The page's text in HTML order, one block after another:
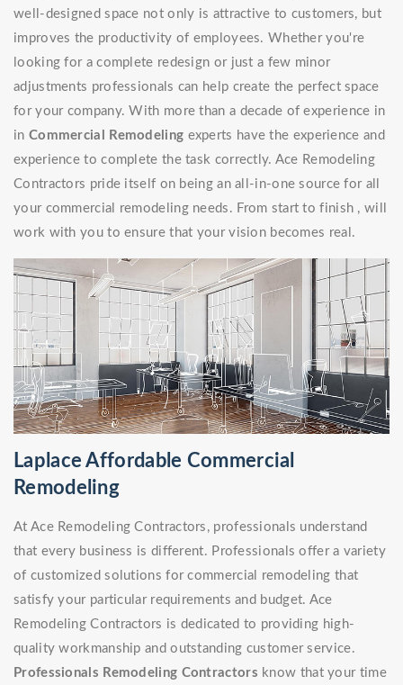
well-designed space not only is attractive to customers, but
improves the productivity of employees. Whether you're
looking for a complete redesign or just a few minor
adjustments professionals can help create the perfect space
for your company. With more than a decade of experience in
in Commercial Remodeling experts have the experience and
experience to complete the task correctly. Ace Remodeling
Contractors pride itself on being an all-in-one source for all
your commercial remodeling needs. From start to finish , will
work with you to ensure that your vision becomes real.
Laplace Affordable Commercial
Remodeling
At Ace Remodeling Contractors, professionals understand
that every business is different. Professionals offer a variety
of customized solutions for commercial remodeling that
satisfy your particular requirements and budget. Ace
Remodeling Contractors is dedicated to providing high-
quality workmanship and outstanding customer service.
Professionals Remodeling Contractors know that your time